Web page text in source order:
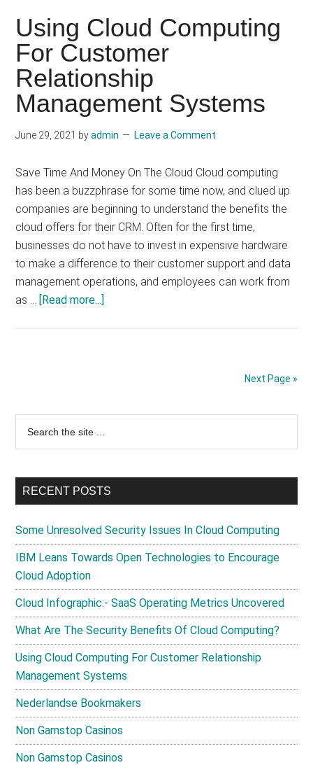
Security
Benefits
Of
Using Cloud Computing
For Customer
Relationship
Management Systems
June 29, 2021 byadmin Leave a Comment
Save Time And Money On The Cloud Cloud computing
has been a buzzphrase for some time now, and clued up
companies are beginning to understand the benefits the
cloud offers for their CRM. Often for the first time,
businesses do not have to invest in expensive hardware
to make a difference to their customer support and data
management operations, and employees can work from
as … [Read more...]
Next Page »
Primary
Sidebar
...
RECENT POSTS
Some Unresolved Security Issues In Cloud Computing
IBM Leans Towards Open Technologies to Encourage
Cloud Adoption
Cloud Infographic:- SaaS Operating Metrics Uncovered
What Are The Security Benefits Of Cloud Computing?
Using Cloud Computing For Customer Relationship
Management Systems
Nederlandse Bookmakers
Non Gamstop Casinos
Non Gamstop Casinos